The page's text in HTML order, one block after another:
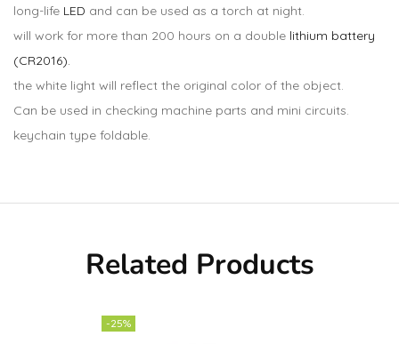
long-life LED and can be used as a torch at night.
will work for more than 200 hours on a double lithium battery
(CR2016).
the white light will reflect the original color of the object.
Can be used in checking machine parts and mini circuits.
keychain type foldable.
Related Products
-25%